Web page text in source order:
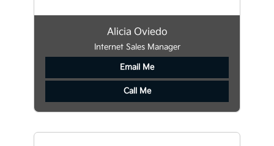
Alicia Oviedo
Internet Sales Manager
Email Me
Call Me